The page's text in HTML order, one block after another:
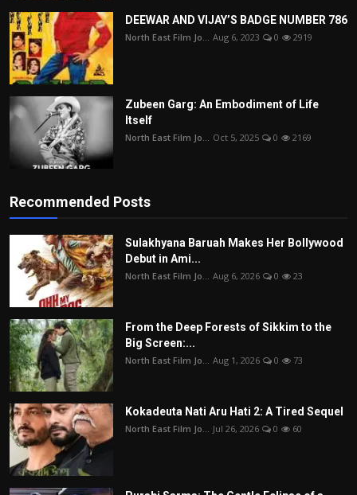
DEEWAR AND VIJAY’S BADGE NUMBER 786
North East Film Jo... Aug 6, 2023 0 2919
Zubeen Garg: An Embodiment of Life
Itself
North East Film Jo... Oct 5, 2025 0 2169
Recommended Posts
Sulakhyana Baruah Makes Her Bollywood
Debut in Ami...
North East Film Jo... Aug 6, 2026 0 23
From the Deep Forests of Sikkim to the
Big Screen:...
North East Film Jo... Aug 1, 2026 0 73
Kokadeuta Nati Aru Hati 2: A Tired Sequel
North East Film Jo... Jul 26, 2026 0 60